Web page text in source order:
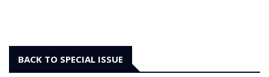
BACK TO SPECIAL ISSUE